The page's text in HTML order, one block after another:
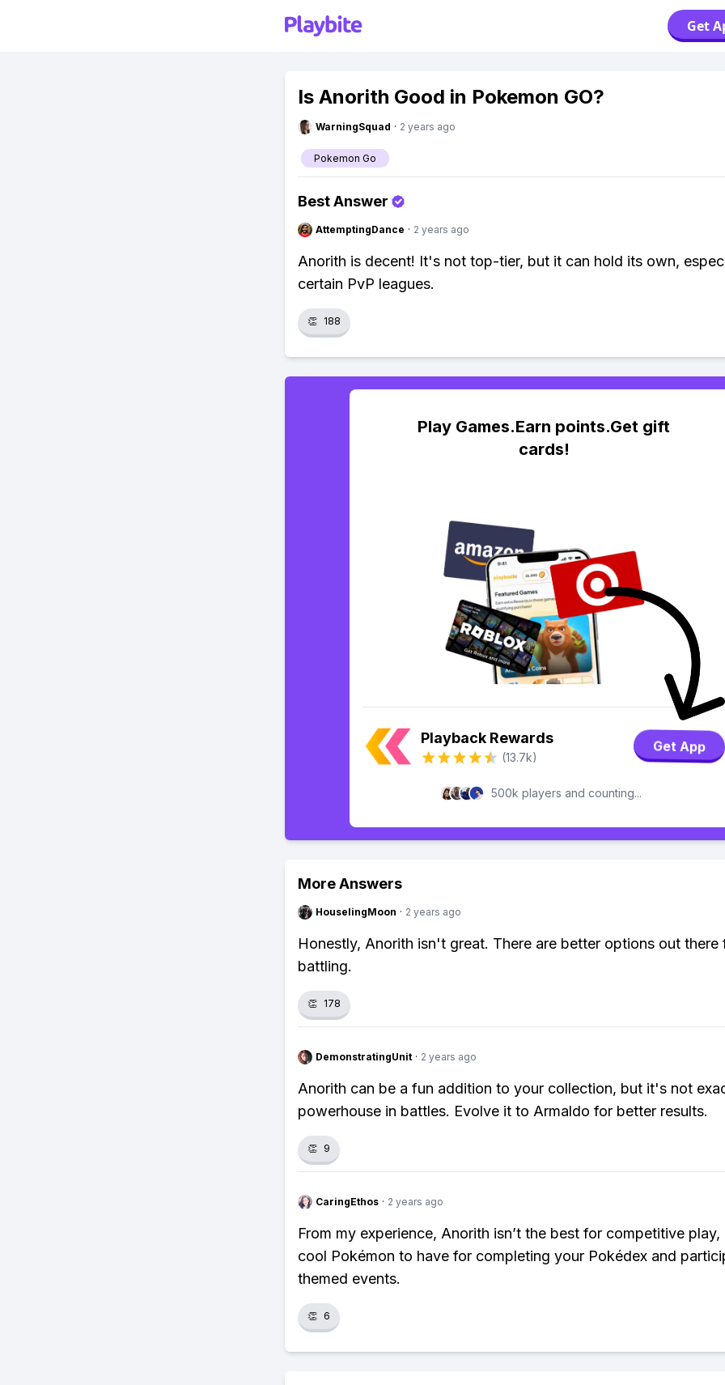
Get
Is Anorith Good in Pokemon GO?
WarningSquad · 2 years ago
Pokemon Go
Best Answer
AttemptingDance · 2 years ago
Anorith is decent! It's not top-tier, but it can hold its own,
certain PvP leagues.
👏 188
Play Games.Earn points.Get gift
cards!
Playback Rewards
(13.7k)
Get App
500k players and counting...
More Answers
HouselingMoon · 2 years ago
Honestly, Anorith isn't great. There are better options out there
battling.
👏 178
DemonstratingUnit · 2 years ago
Anorith can be a fun addition to your collection, but it's not
powerhouse in battles. Evolve it to Armaldo for better results.
👏 9
CaringEthos · 2 years ago
From my experience, Anorith isn’t the best for competitive play,
cool Pokémon to have for completing your Pokédex and
themed events.
👏 6